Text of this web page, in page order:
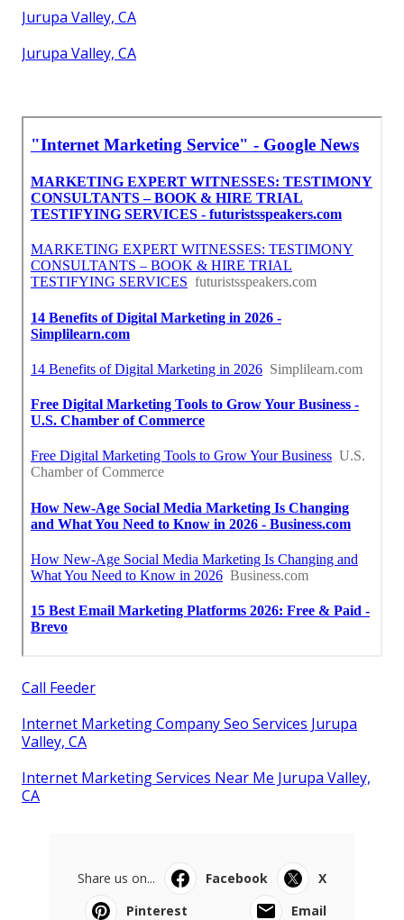
Jurupa Valley, CA
Jurupa Valley, CA
Call Feeder
Internet Marketing Company Seo Services Jurupa
Valley, CA
Internet Marketing Services Near Me Jurupa Valley,
CA
Share us on... Facebook
X
Pinterest
Email